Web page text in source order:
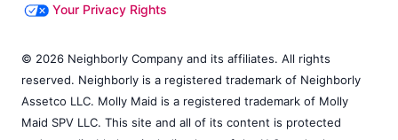
Your Privacy Rights
© 2026 Neighborly Company and its affiliates. All rights
reserved. Neighborly is a registered trademark of Neighborly
Assetco LLC. Molly Maid is a registered trademark of Molly
Maid SPV LLC. This site and all of its content is protected